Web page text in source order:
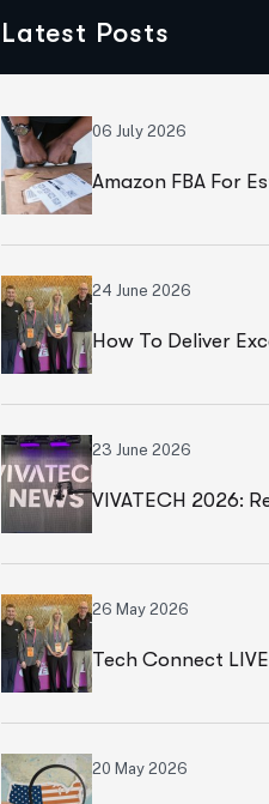
Latest Posts
06 July 2026
Amazon FBA For
24 June 2026
How To Deliver
23 June 2026
VIVATECH 2026:
26 May 2026
Tech Connect
20 May 2026